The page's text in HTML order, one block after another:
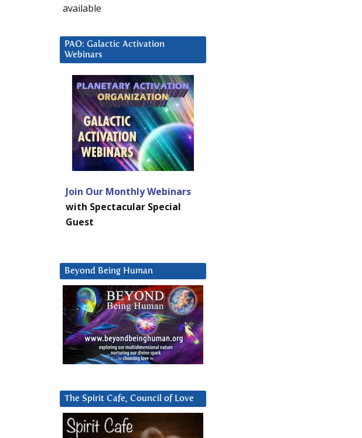
available
PAO: Galactic Activation
Webinars
Join Our Monthly Webinars
with Spectacular Special
Guest
Beyond Being Human
The Spirit Cafe, Council of Love